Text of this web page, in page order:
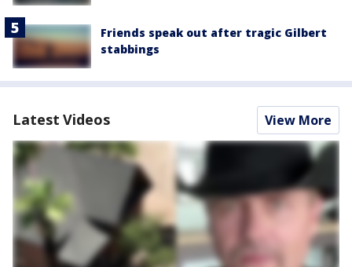
Friends speak out after tragic Gilbert
stabbings
Latest Videos View More